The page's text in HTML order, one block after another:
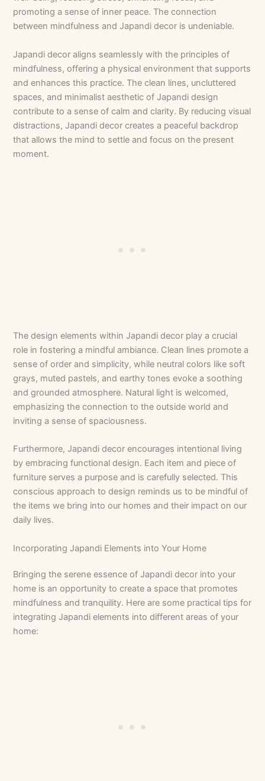
promoting a sense of inner peace. The connection
between mindfulness and Japandi decor is undeniable.
Japandi decor aligns seamlessly with the principles of
mindfulness, offering a physical environment that supports
and enhances this practice. The clean lines, uncluttered
spaces, and minimalist aesthetic of Japandi design
contribute to a sense of calm and clarity. By reducing visual
distractions, Japandi decor creates a peaceful backdrop
that allows the mind to settle and focus on the present
moment.
The design elements within Japandi decor play a crucial
role in fostering a mindful ambiance. Clean lines promote a
sense of order and simplicity, while neutral colors like soft
grays, muted pastels, and earthy tones evoke a soothing
and grounded atmosphere. Natural light is welcomed,
emphasizing the connection to the outside world and
inviting a sense of spaciousness.
Furthermore, Japandi decor encourages intentional living
by embracing functional design. Each item and piece of
furniture serves a purpose and is carefully selected. This
conscious approach to design reminds us to be mindful of
the items we bring into our homes and their impact on our
daily lives.
Incorporating Japandi Elements into Your Home
Bringing the serene essence of Japandi decor into your
home is an opportunity to create a space that promotes
mindfulness and tranquility. Here are some practical tips for
integrating Japandi elements into different areas of your
home: